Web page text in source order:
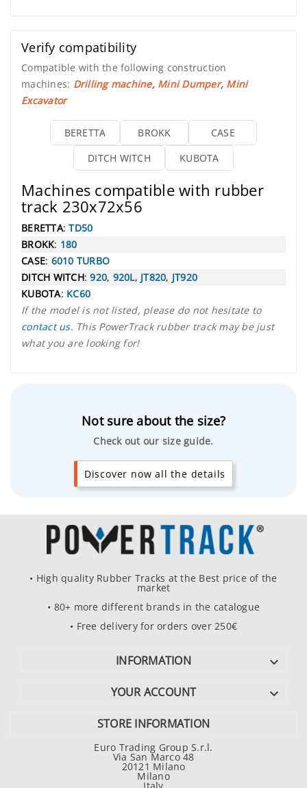
Verify compatibility
Compatible with the following construction
machines: Drilling machine, Mini Dumper, Mini
Excavator
BERETTA BROKK
CASE
DITCH WITCH
KUBOTA
Machines compatible with rubber
track 230x72x56
BERETTA:TD50
BROKK: 180
CASE: 6010 TURBO
DITCH WITCH:920, 920L, JT820, JT920
KUBOTA: KC60
If the model is not listed, please do not hesitate to
contact us. This PowerTrack rubber track may be just
what you are looking for!
Not sure about the size?
Check out our size guide.
Discover now all the details
• High quality Rubber Tracks at the Best price of the
market
• 80+ more different brands in the catalogue
• Free delivery for orders over 250€
INFORMATION 
YOUR ACCOUNT 
STORE INFORMATION
Euro Trading Group S.r.l.
Via San Marco 48
20121 Milano
Milano